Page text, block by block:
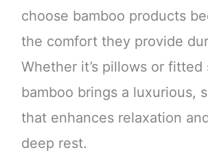
choose bamboo products
the comfort they provide
Whether it’s pillows or fitted
bamboo brings a luxurious,
that enhances relaxation
deep rest.